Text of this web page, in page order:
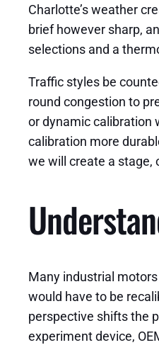
Charlotte’s weather
brief however sharp,
selections and a
Traffic styles be
round congestion to
or dynamic calibration
calibration more
we will create a stage,
Many industrial
would have to be
perspective shifts the
experiment device,